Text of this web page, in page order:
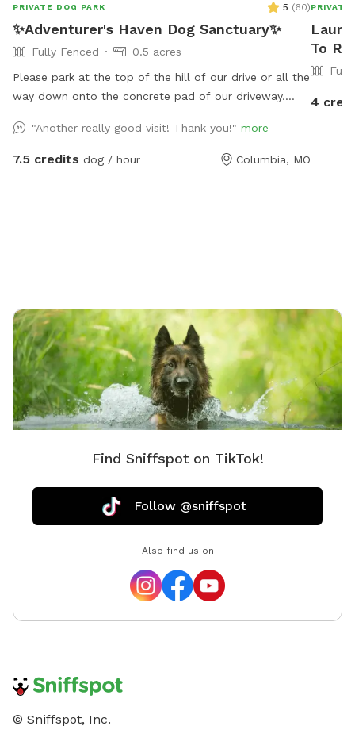
PRIVATE DOG PARK 5 (60)
✨Adventurer's Haven Dog Sanctuary✨
Fully Fenced
0.5 acres
Please park at the top of the hill of our drive or all the
way down onto the concrete pad of our driveway.
you plan to take the trail around the lake, please note
that it is a work in progress and there is some
"Another really good visit! Thank you!" more
7.5 credits dog / hour Columbia, MO
PRIVATE
To
4
Find Sniffspot on TikTok!
Follow @sniffspot
Also find us on
© Sniffspot, Inc.